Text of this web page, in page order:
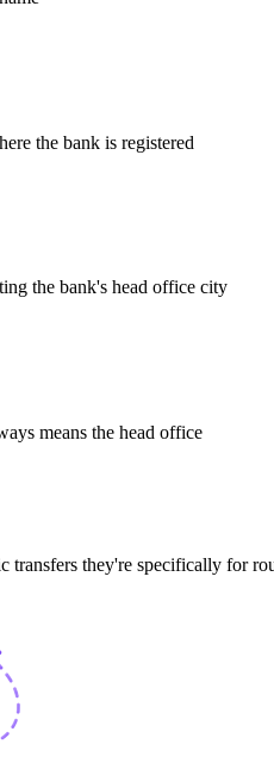
the bank is registered
the bank's head office city
means the head office
transfers they're specifically for